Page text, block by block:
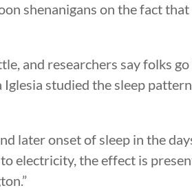
shenanigans on the fact that
and researchers say folks
studied the sleep
later onset of sleep in the
electricity, the effect is